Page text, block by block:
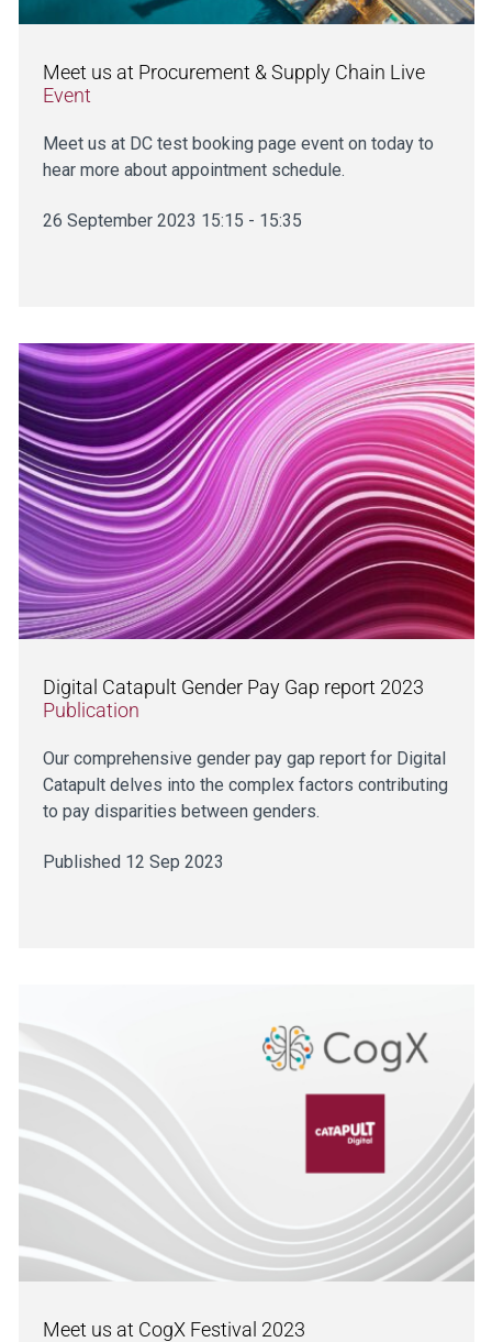
Meet us at Procurement & Supply Chain Live
Event
Meet us at DC test booking page event on today to
hear more about appointment schedule.
26 September 2023 15:15 - 15:35
Digital Catapult Gender Pay Gap report 2023
Publication
Our comprehensive gender pay gap report for Digital
Catapult delves into the complex factors contributing
to pay disparities between genders.
Published 12 Sep 2023
Meet us at CogX Festival 2023